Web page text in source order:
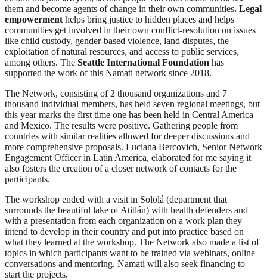
them and become agents of change in their own communities. Legal
empowerment helps bring justice to hidden places and helps
communities get involved in their own conflict-resolution on issues
like child custody, gender-based violence, land disputes, the
exploitation of natural resources, and access to public services,
among others. The Seattle International Foundation has
supported the work of this Namati network since 2018.
The Network, consisting of 2 thousand organizations and 7
thousand individual members, has held seven regional meetings, but
this year marks the first time one has been held in Central America
and Mexico. The results were positive. Gathering people from
countries with similar realities allowed for deeper discussions and
more comprehensive proposals. Luciana Bercovich, Senior Network
Engagement Officer in Latin America, elaborated for me saying it
also fosters the creation of a closer network of contacts for the
participants.
The workshop ended with a visit in Sololá (department that
surrounds the beautiful lake of Atitlán) with health defenders and
with a presentation from each organization on a work plan they
intend to develop in their country and put into practice based on
what they learned at the workshop. The Network also made a list of
topics in which participants want to be trained via webinars, online
conversations and mentoring. Namati will also seek financing to
start the projects.